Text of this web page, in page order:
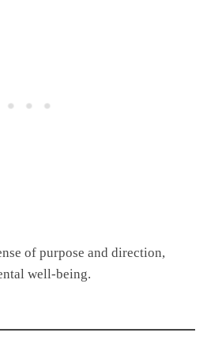
of purpose and direction,
well-being.